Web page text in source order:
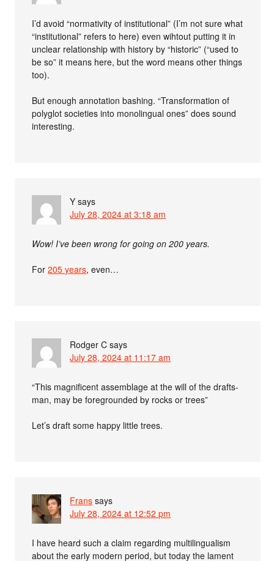
I’d avoid “normativity of institutional” (I’m not sure what
“institutional” refers to here) even wihtout putting it in
unclear relationship with history by “historic” (“used to
be so” it means here, but the word means other things
too).
But enough annotation bashing. “Transformation of
polyglot societies into monolingual ones” does sound
interesting.
Y says
July 28, 2024 at 3:18 am
Wow! I’ve been wrong for going on 200 years.
For205 years, even…
Rodger C says
July 28, 2024 at 11:17 am
“This magnificent assemblage at the will of the drafts-
man, may be foregrounded by rocks or trees”
Let’s draft some happy little trees.
Frans says
July 28, 2024 at 12:52 pm
I have heard such a claim regarding multilingualism
about the early modern period, but today the lament